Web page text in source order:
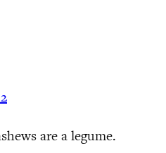
are a legume.